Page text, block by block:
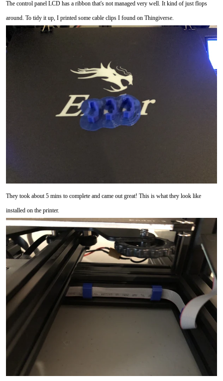
The control panel LCD has a ribbon that's not managed very well. It kind of just flops
around. To tidy it up, I printed some cable clips I found on Thingiverse.
They took about 5 mins to complete and came out great! This is what they look like
installed on the printer.